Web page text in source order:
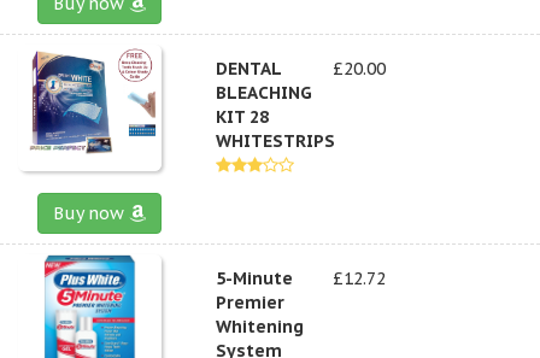
DENTAL
BLEACHING
KIT 28
WHITESTRIPS
£20.00
Buy now
5-Minute
Premier
Whitening
System
£12.72